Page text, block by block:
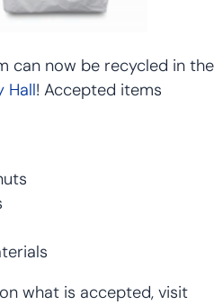
can now be recycled in the
Hall! Accepted items
what is accepted, visit